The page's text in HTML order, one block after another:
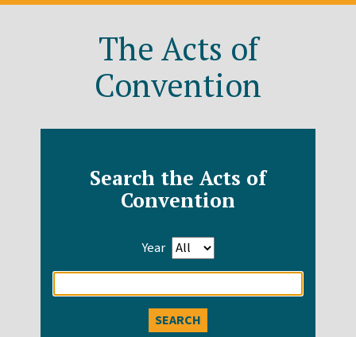
The Acts of
Convention
Search the Acts of
Convention
Year
search